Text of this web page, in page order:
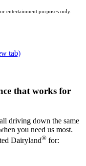
entertainment purposes only.
tab)
that works for
driving down the same
you need us most.
Dairyland® for: